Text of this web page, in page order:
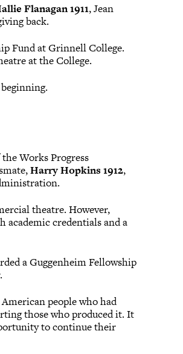
Flanagan 1911, Jean
back.
Fund at Grinnell College.
at the College.
Works Progress
Harry Hopkins 1912,
theatre. However,
academic credentials and a
a Guggenheim Fellowship
people who had
those who produced it. It
to continue their